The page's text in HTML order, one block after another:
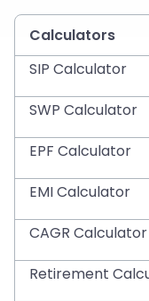
Calculators
SIP Calculator
SWP Calculator
EPF Calculator
EMI Calculator
CAGR Calculator
Retirement